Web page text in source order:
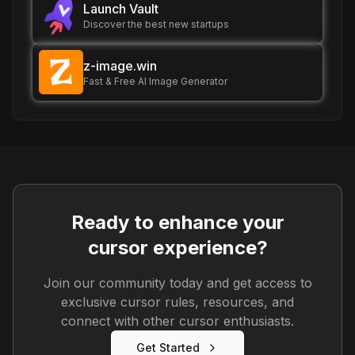
Launch Vault
Discover the best new startups
z-image.win
Fast & Free AI Image Generator
Ready to enhance your
cursor experience?
Join our community today and get access to
exclusive cursor rules, resources, and
connect with other cursor enthusiasts.
Get Started